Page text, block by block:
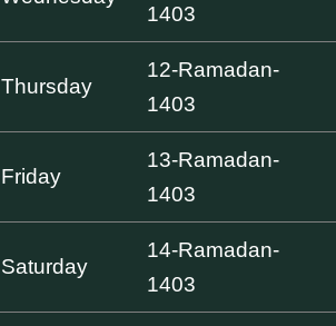
1403
Thursday
12-Ramadan-
1403
Friday
13-Ramadan-
1403
Saturday
14-Ramadan-
1403